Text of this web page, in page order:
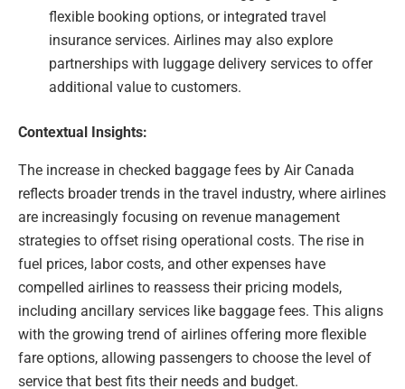
flexible booking options, or integrated travel
insurance services. Airlines may also explore
partnerships with luggage delivery services to offer
additional value to customers.
Contextual Insights:
The increase in checked baggage fees by Air Canada
reflects broader trends in the travel industry, where airlines
are increasingly focusing on revenue management
strategies to offset rising operational costs. The rise in
fuel prices, labor costs, and other expenses have
compelled airlines to reassess their pricing models,
including ancillary services like baggage fees. This aligns
with the growing trend of airlines offering more flexible
fare options, allowing passengers to choose the level of
service that best fits their needs and budget.